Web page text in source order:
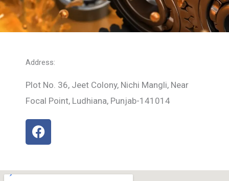
Address:
Plot No. 36, Jeet Colony, Nichi Mangli, Near
Focal Point, Ludhiana, Punjab-141014
F
a
b